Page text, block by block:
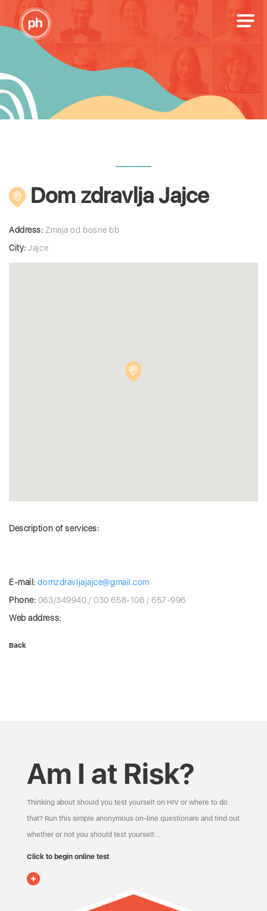
Dom zdravlja Jajce
Address: Zmaja od bosne bb
City: Jajce
Description of services:
E-mail: domzdravljajajce@gmail.com
Phone: 063/349940 / 030 658-106 / 657-996
Web address:
Back
Am I at Risk?
Thinking about should you test yourself on HIV or where to do
that? Run this simple anonymous on-line questionare and find out
whether or not you should test yourself…
Click to begin online test